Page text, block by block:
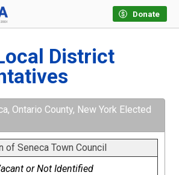
Donate
District
Ontario County, New York Elected
of Seneca Town Council
or Not Identified